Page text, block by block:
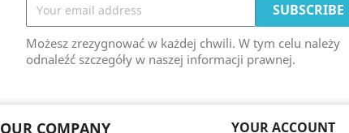
Możesz zrezygnować w każdej chwili. W tym celu należy
odnaleźć szczegóły w naszej informacji prawnej.
OUR COMPANY YOUR ACCOUNT